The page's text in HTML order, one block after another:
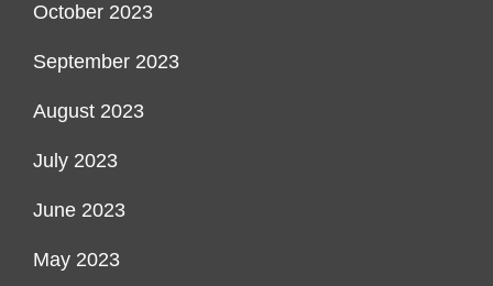
October 2023
September 2023
August 2023
July 2023
June 2023
May 2023